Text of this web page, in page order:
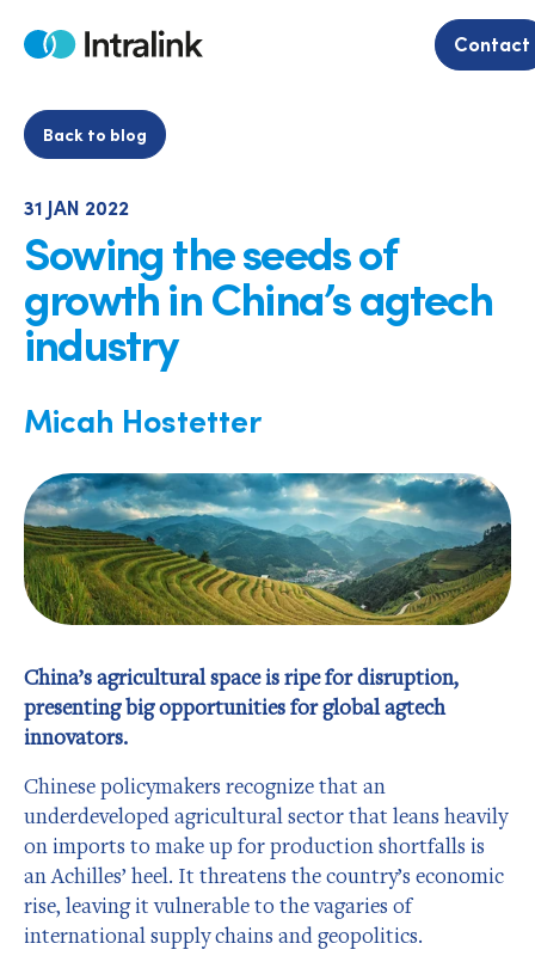
Home Contact
Back to blog
31 JAN 2022
Sowing the seeds of
growth in China’s agtech
industry
Micah Hostetter
China’s agricultural space is ripe for disruption,
presenting big opportunities for global agtech
innovators.
Chinese policymakers recognize that an
underdeveloped agricultural sector that leans heavily
on imports to make up for production shortfalls is
an Achilles’ heel. It threatens the country’s economic
rise, leaving it vulnerable to the vagaries of
international supply chains and geopolitics.